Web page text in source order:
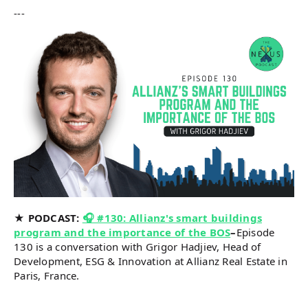
---
★ PODCAST: 🎧 #130: Allianz's smart buildings
program and the importance of the BOS–Episode
130 is a conversation with Grigor Hadjiev, Head of
Development, ESG & Innovation at Allianz Real Estate in
Paris, France.